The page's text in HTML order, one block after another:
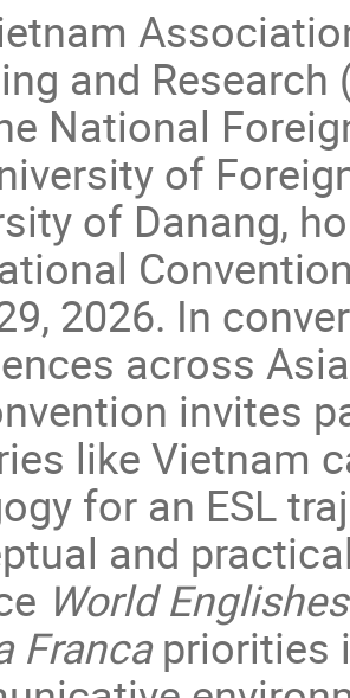
and
National
of
of Danang,
2026. In
across
invites
like Vietnam
for an ESL
and
World Englishes
Francapriorities